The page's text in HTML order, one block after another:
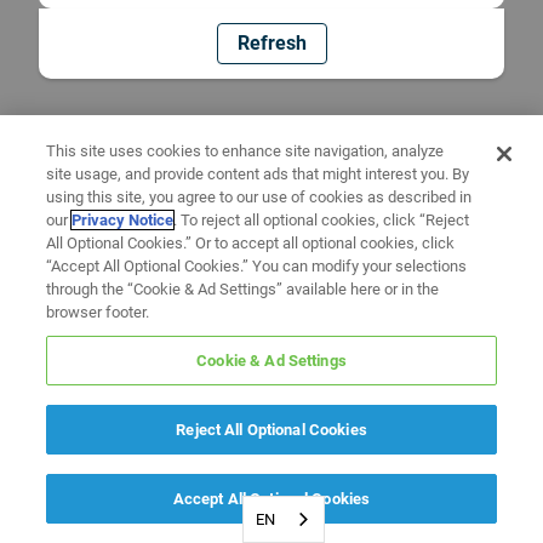
Refresh
EN
This site uses cookies to enhance site navigation, analyze
site usage, and provide content ads that might interest you. By
using this site, you agree to our use of cookies as described in
ourPrivacy Notice. To reject all optional cookies, click “Reject
All Optional Cookies.” Or to accept all optional cookies, click
“Accept All Optional Cookies.” You can modify your selections
through the “Cookie & Ad Settings” available here or in the
browser footer.
Cookie & Ad Settings
Reject All Optional Cookies
Accept All Optional Cookies